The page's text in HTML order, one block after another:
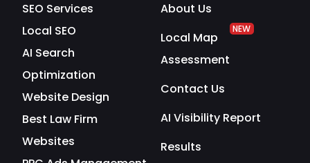
SEO Services
Local SEO
AI Search
Optimization
Website Design
Best Law Firm
Websites
About Us
Local Map
Assessment
NEW
Contact Us
AI Visibility Report
Results